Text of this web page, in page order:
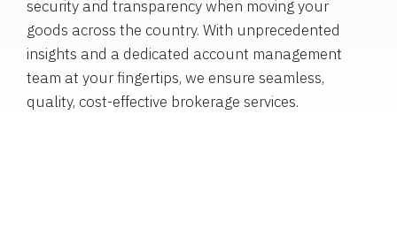
security and transparency when moving your
goods across the country. With unprecedented
insights and a dedicated account management
team at your fingertips, we ensure seamless,
quality, cost-effective brokerage services.